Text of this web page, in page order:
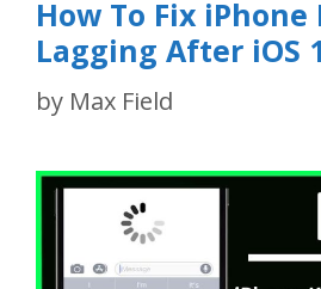
How To Fix iPhone
Lagging After iOS
by Max Field